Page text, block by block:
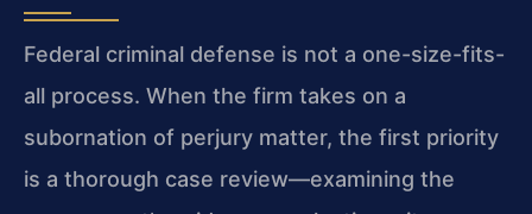
Federal criminal defense is not a one-size-fits-
all process. When the firm takes on a
subornation of perjury matter, the first priority
is a thorough case review—examining the